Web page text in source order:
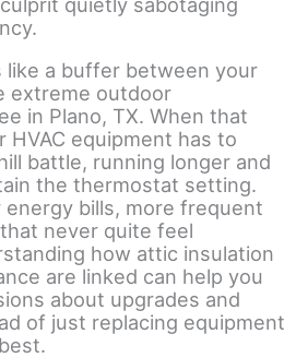
like a buffer between your
extreme outdoor
in Plano, TX. When that
equipment has to
battle, running longer and
the thermostat setting.
bills, more frequent
never quite feel
how attic insulation
are linked can help you
about upgrades and
of just replacing equipment